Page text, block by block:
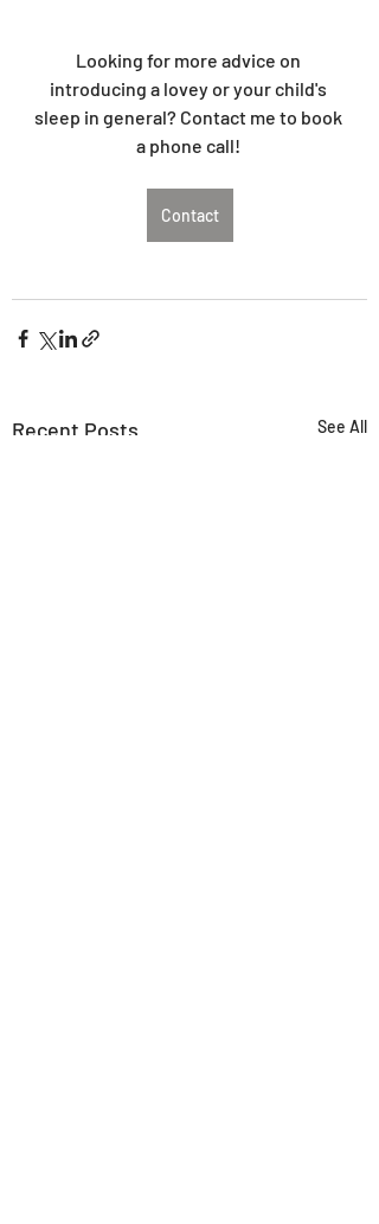
Looking for more advice on
introducing a lovey or your child's
sleep in general? Contact me to book
a phone call!
Contact
Recent Posts See All